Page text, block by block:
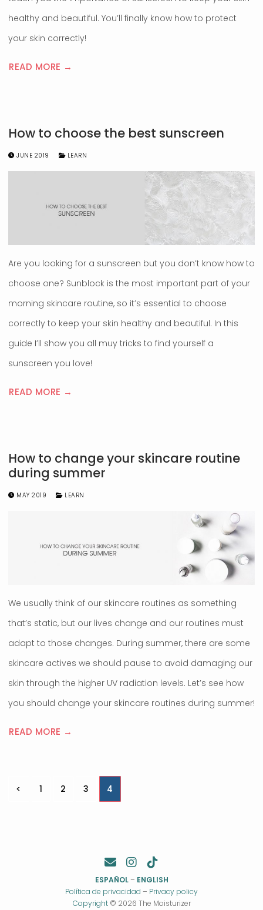
healthy and beautiful. You’ll finally know how to protect
your skin correctly!
READ MORE →
How to choose the best sunscreen
JUNE 2019 LEARN
Are you looking for a sunscreen but you don’t know how to
choose one? Sunblock is the most important part of your
morning skincare routine, so it’s essential to choose
correctly to keep your skin healthy and beautiful. In this
guide I’ll show you all muy tricks to find yourself a
sunscreen you love!
READ MORE →
How to change your skincare routine
during summer
MAY 2019 LEARN
We usually think of our skincare routines as something
that’s static, but our lives change and our routines must
adapt to those changes. During summer, there are some
skincare actives we should pause to avoid damaging our
skin through the higher UV radiation levels. Let’s see how
you should change your skincare routines during summer!
READ MORE →
Posts
< 1 2 3 4
ESPAÑOL– ENGLISH
Política de privacidad – Privacy policy
Copyright© 2026 The Moisturizer